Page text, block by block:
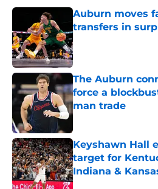
Auburn moves
transfers in
The Auburn
force a
man trade
Published by on Invalid
Keyshawn Hall
target for
Indiana &
Published by on Invalid